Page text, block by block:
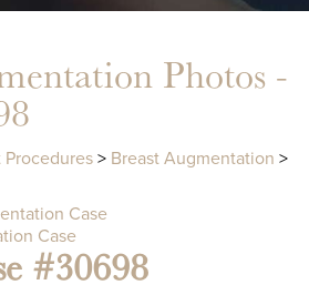
Photos -
Procedures> Breast Augmentation >
Case
Case
#30698